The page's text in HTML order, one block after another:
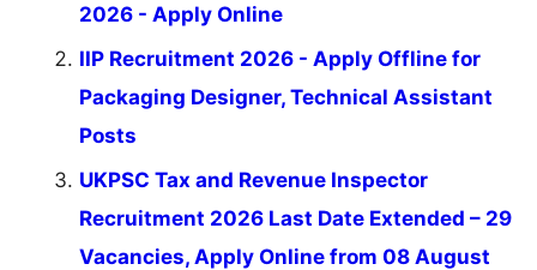
2026 - Apply Online
IIP Recruitment 2026 - Apply Offline for
Packaging Designer, Technical Assistant
Posts
UKPSC Tax and Revenue Inspector
Recruitment 2026 Last Date Extended – 29
Vacancies, Apply Online from 08 August